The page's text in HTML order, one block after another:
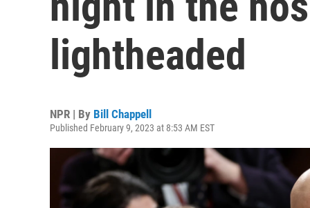
lightheaded
NPR | By Bill Chappell
Published February 9, 2023 at 8:53 AM EST